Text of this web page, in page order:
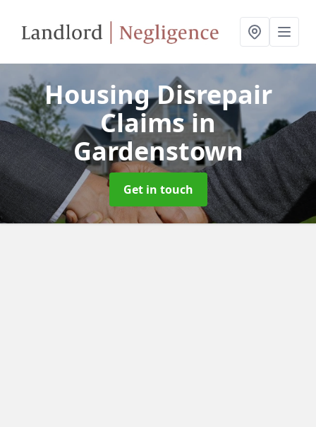
Housing Disrepair
Claimsin
Gardenstown
Get in touch